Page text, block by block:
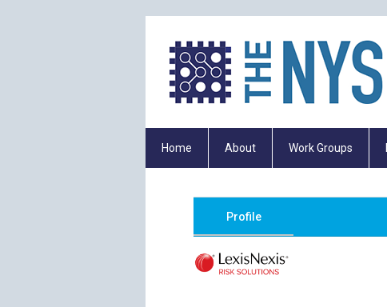
Home About Work Groups
Profile